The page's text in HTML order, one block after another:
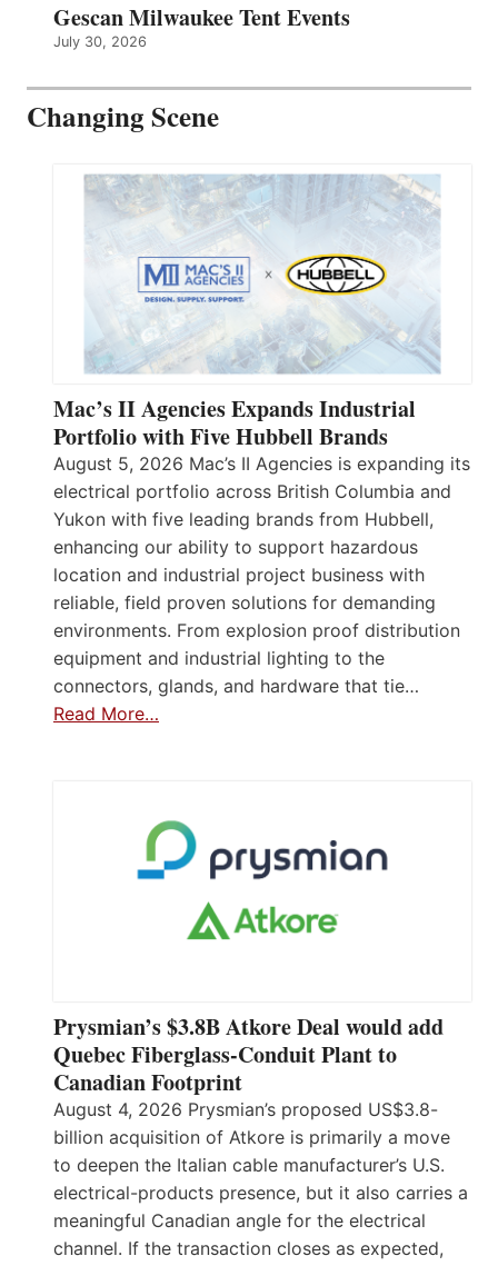
Gescan Milwaukee Tent Events
July 30, 2026
Changing Scene
Mac’s II Agencies Expands Industrial
Portfolio with Five Hubbell Brands
August 5, 2026 Mac’s II Agencies is expanding its
electrical portfolio across British Columbia and
Yukon with five leading brands from Hubbell,
enhancing our ability to support hazardous
location and industrial project business with
reliable, field proven solutions for demanding
environments. From explosion proof distribution
equipment and industrial lighting to the
connectors, glands, and hardware that tie…
Read More…
Prysmian’s $3.8B Atkore Deal would add
Quebec Fiberglass-Conduit Plant to
Canadian Footprint
August 4, 2026 Prysmian’s proposed US$3.8-
billion acquisition of Atkore is primarily a move
to deepen the Italian cable manufacturer’s U.S.
electrical-products presence, but it also carries a
meaningful Canadian angle for the electrical
channel. If the transaction closes as expected,